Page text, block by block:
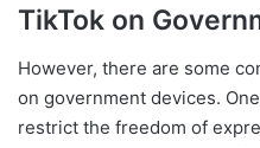
TikTok on
However, there are some
on government devices.
restrict the freedom of